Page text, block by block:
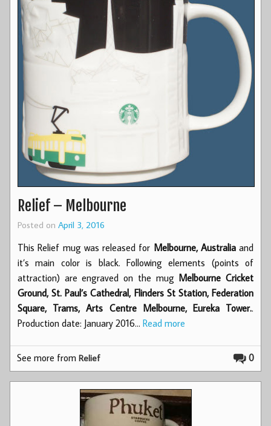
Relief – Melbourne
Posted on April 3, 2016
This Relief mug was released for Melbourne, Australiaand
it’s main color is black. Following elements (points of
attraction) are engraved on the mug Melbourne Cricket
Ground, St. Paul’s Cathedral, Flinders St Station, Federation
Square, Trams, Arts Centre Melbourne, Eureka Tower..
Production date: January 2016… Read more
0
See more fromRelief